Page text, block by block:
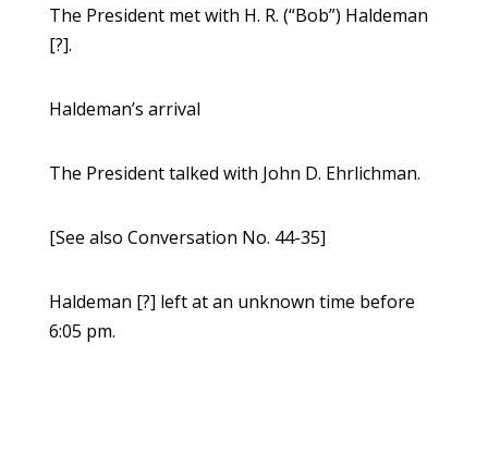
The President met with H. R. (“Bob”) Haldeman
[?].
Haldeman’s arrival
The President talked with John D. Ehrlichman.
[See also Conversation No. 44-35]
Haldeman [?] left at an unknown time before
6:05 pm.